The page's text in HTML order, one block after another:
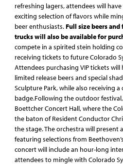
refreshing lagers, attendees will
exciting selection of flavors while
beer enthusiasts. Full size beers
trucks will also be available for
compete in a spirited stein holding
receiving tickets to future Colorado
Attendees purchasing VIP tickets will
limited release beers and special
Sculpture Park, while also receiving
badge.Following the outdoor
Boettcher Concert Hall, where the
the baton of Resident Conductor
the stage. The orchestra will present
featuring selections from
concert will include an hour-long
attendees to mingle with Colorado